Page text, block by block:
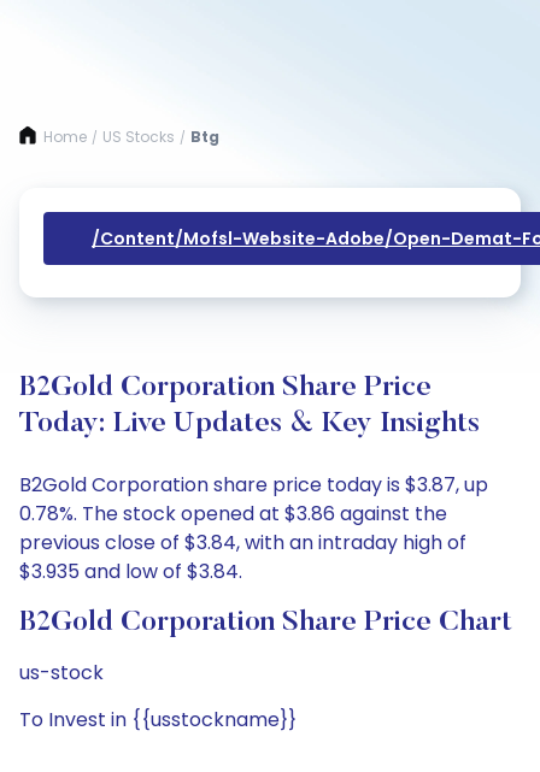
Home / US Stocks / Btg
/content/mofsl-Website-Adobe/open-Demat-
B2Gold Corporation Share Price
Today: Live Updates & Key Insights
B2Gold Corporation share price today is $3.87, up
0.78%. The stock opened at $3.86 against the
previous close of $3.84, with an intraday high of
$3.935 and low of $3.84.
B2Gold Corporation Share Price Chart
us-stock
To Invest in {{usstockname}}